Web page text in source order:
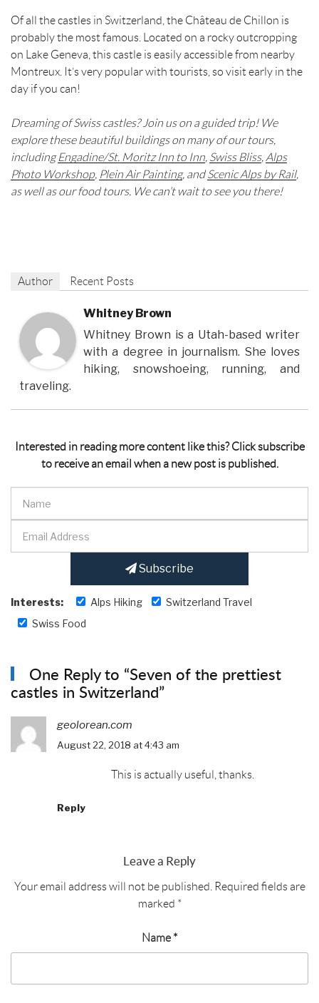
Of all the castles in Switzerland, the Château de Chillon is
probably the most famous. Located on a rocky outcropping
on Lake Geneva, this castle is easily accessible from nearby
Montreux. It’s very popular with tourists, so visit early in the
day if you can!
Dreaming of Swiss castles? Join us on a guided trip! We
explore these beautiful buildings on many of our tours,
includingEngadine/St. Moritz Inn to Inn, Swiss Bliss,Alps
Photo Workshop, Plein Air Painting, andScenic Alps by Rail,
as well as our food tours. We can’t wait to see you there!
Author Recent Posts
Whitney Brown
Whitney Brown is a Utah-based writer
with a degree in journalism. She loves
hiking, snowshoeing, running, and
traveling.
Interested in reading more content like this? Click subscribe
to receive an email when a new post is published.
Subscribe
Interests: Alps Hiking
Switzerland Travel
Swiss Food
One Reply to “Seven of the prettiest
castles in Switzerland”
geolorean.com
August 22, 2018 at 4:43 am
This is actually useful, thanks.
Reply
Leave a Reply
Your email address will not be published. Required fields are
marked *
Name *